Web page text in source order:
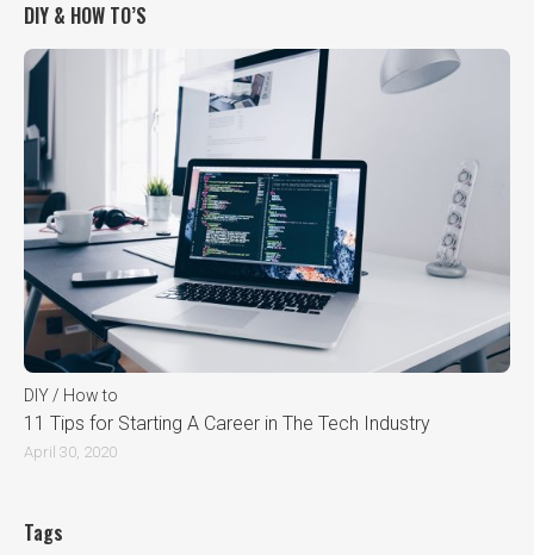
DIY & HOW TO’S
DIY / How to
11 Tips for Starting A Career in The Tech Industry
April 30, 2020
Tags